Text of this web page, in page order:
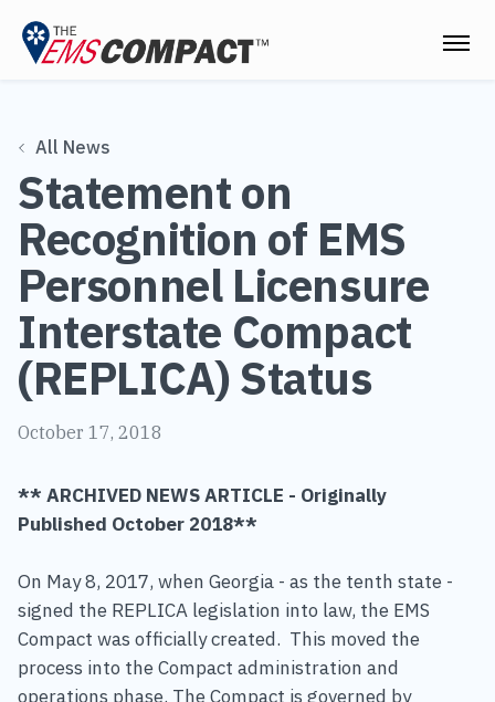
THE COMMISSION
ELECTED OFFICIALS
EMS CLINICIANS
EMPLOYERS
MEDICAL DIRECTORS
All News
Statement on
Recognition of EMS
Personnel Licensure
Interstate Compact
(REPLICA) Status
October 17, 2018
** ARCHIVED NEWS ARTICLE - Originally
Published October 2018**
On May 8, 2017, when Georgia - as the tenth state -
signed the REPLICA legislation into law, the EMS
Compact was officially created. This moved the
process into the Compact administration and
operations phase. The Compact is governed by